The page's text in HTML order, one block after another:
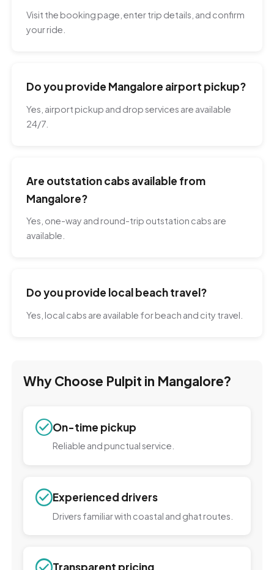
Visit the booking page, enter trip details, and confirm
your ride.
Do you provide Mangalore airport pickup?
Yes, airport pickup and drop services are available
24/7.
Are outstation cabs available from
Mangalore?
Yes, one-way and round-trip outstation cabs are
available.
Do you provide local beach travel?
Yes, local cabs are available for beach and city travel.
Why Choose Pulpit in Mangalore?
On-time pickup
Reliable and punctual service.
Experienced drivers
Drivers familiar with coastal and ghat routes.
Transparent pricing